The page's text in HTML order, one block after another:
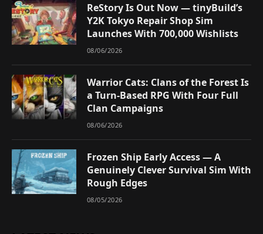
ReStory Is Out Now — tinyBuild’s
Y2K Tokyo Repair Shop Sim
Launches With 700,000 Wishlists
08/06/2026
Warrior Cats: Clans of the Forest Is
a Turn-Based RPG With Four Full
Clan Campaigns
08/06/2026
Frozen Ship Early Access — A
Genuinely Clever Survival Sim With
Rough Edges
08/05/2026